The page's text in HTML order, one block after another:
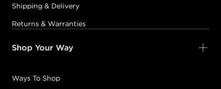
Shipping & Delivery
Returns & Warranties
Shop Your Way
Ways To Shop